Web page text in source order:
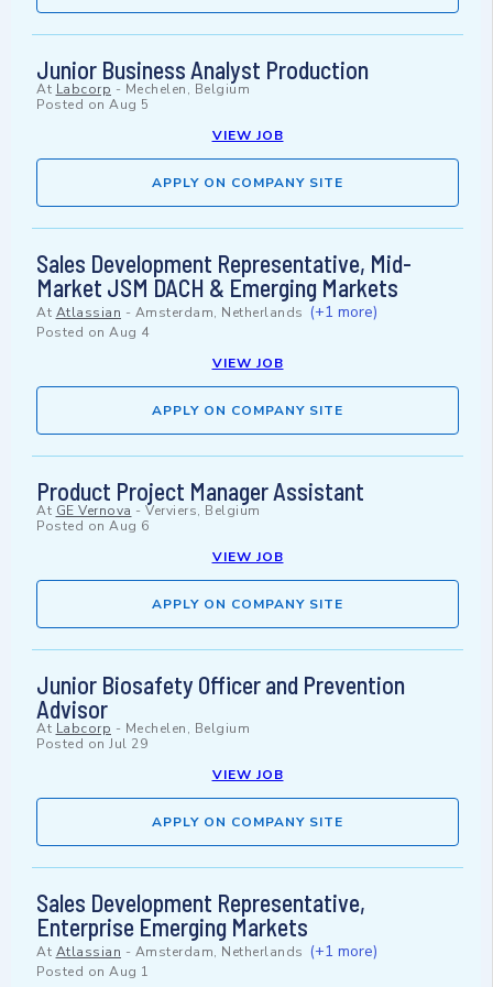
Junior Business Analyst Production
At Labcorp - Mechelen, Belgium
Posted on Aug 5
VIEW JOB
APPLY ON COMPANY SITE
Sales Development Representative, Mid-
Market JSM DACH & Emerging Markets
At Atlassian - Amsterdam, Netherlands (+1 more)
Posted on Aug 4
VIEW JOB
APPLY ON COMPANY SITE
Product Project Manager Assistant
At GE Vernova - Verviers, Belgium
Posted on Aug 6
VIEW JOB
APPLY ON COMPANY SITE
Junior Biosafety Officer and Prevention
Advisor
At Labcorp - Mechelen, Belgium
Posted on Jul 29
VIEW JOB
APPLY ON COMPANY SITE
Sales Development Representative,
Enterprise Emerging Markets
At Atlassian - Amsterdam, Netherlands (+1 more)
Posted on Aug 1